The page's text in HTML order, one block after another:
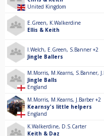
United Kingdom
E.Green, K.Walkerdine
Ellis & Keith
I.Welch, E.Green, S.Banner+2
Jingle Ballers
M.Morris, M.Kearns, S.Banner,
Jingle Balls
England
M.Morris, M.Kearns, J.Barber+2
Kearnsy's little helpers
England
K.Walkerdine, D.S.Carter
Keith & Daz